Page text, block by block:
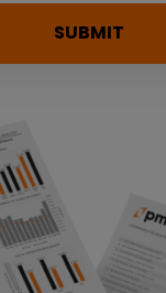
SUBMIT